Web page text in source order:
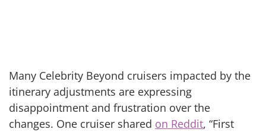
Many Celebrity Beyond cruisers impacted by the
itinerary adjustments are expressing
disappointment and frustration over the
changes. One cruiser shared on Reddit, “First